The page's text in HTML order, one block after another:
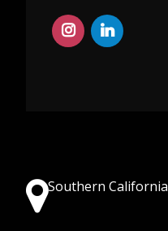
Southern California